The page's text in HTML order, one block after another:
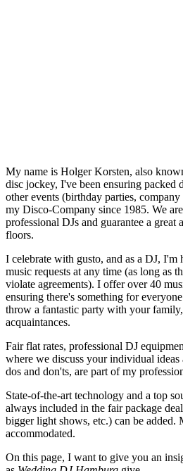
My name is Holger Korsten, also
disc jockey, I've been ensuring packed
other events (birthday parties,
my Disco-Company since 1985. We
professional DJs and guarantee a great
floors.
I celebrate with gusto, and as a DJ, I'm
music requests at any time (as long as
violate agreements). I offer over 40
ensuring there's something for
throw a fantastic party with your
acquaintances.
Fair flat rates, professional DJ
where we discuss your individual ideas
dos and don'ts, are part of my
State-of-the-art technology and a top
always included in the fair package
bigger light shows, etc.) can be added.
accommodated.
On this page, I want to give you an